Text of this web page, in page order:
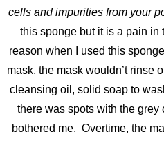
cells and impurities from your
this sponge but it is a pain in
reason when I used this
mask, the mask wouldn’t rinse
cleansing oil, solid soap to
there was spots with the
bothered me. Overtime, the